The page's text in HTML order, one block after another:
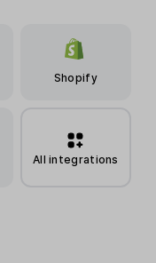
Shopify
All integrations